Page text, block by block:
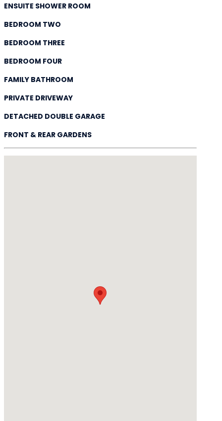
ENSUITE SHOWER ROOM
BEDROOM TWO
BEDROOM THREE
BEDROOM FOUR
FAMILY BATHROOM
PRIVATE DRIVEWAY
DETACHED DOUBLE GARAGE
FRONT & REAR GARDENS